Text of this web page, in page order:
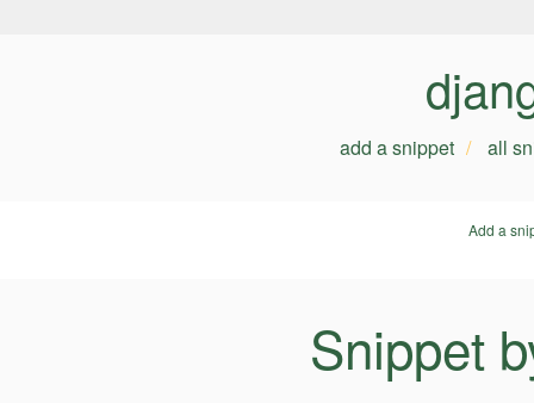
add a snippet all
Add a
Snippet